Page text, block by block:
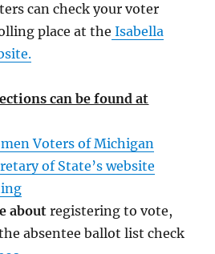
can check your voter
place at the Isabella
can be found at
Voters of Michigan
of State’s website
about registering to vote,
absentee ballot list check